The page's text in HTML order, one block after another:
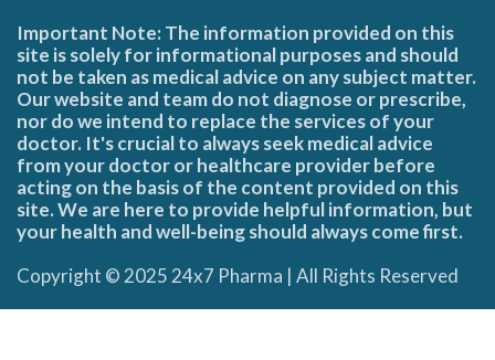
Important Note: The information provided on this
site is solely for informational purposes and should
not be taken as medical advice on any subject matter.
Our website and team do not diagnose or prescribe,
nor do we intend to replace the services of your
doctor. It's crucial to always seek medical advice
from your doctor or healthcare provider before
acting on the basis of the content provided on this
site. We are here to provide helpful information, but
your health and well-being should always come first.
Copyright © 2025 24x7 Pharma | All Rights Reserved